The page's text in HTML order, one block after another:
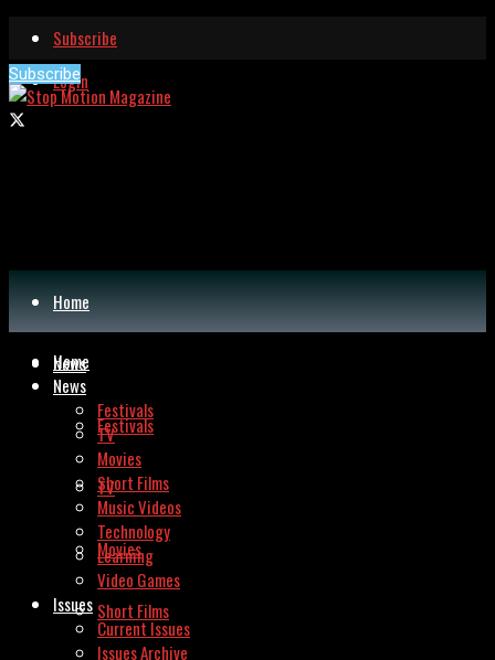
Subscribe
Login
Subscribe
Home
News
Festivals
TV
Movies
Short Films
Home
News
Festivals
TV
Movies
Short Films
Music Videos
Technology
Learning
Video Games
Issues
Current Issues
Issues Archive